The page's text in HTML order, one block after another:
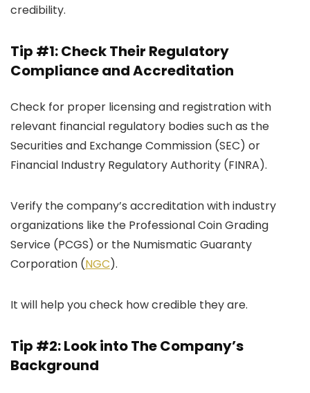
credibility.
Tip #1: Check Their Regulatory
Compliance and Accreditation
Check for proper licensing and registration with
relevant financial regulatory bodies such as the
Securities and Exchange Commission (SEC) or
Financial Industry Regulatory Authority (FINRA).
Verify the company’s accreditation with industry
organizations like the Professional Coin Grading
Service (PCGS) or the Numismatic Guaranty
Corporation (NGC).
It will help you check how credible they are.
Tip #2: Look into The Company’s
Background